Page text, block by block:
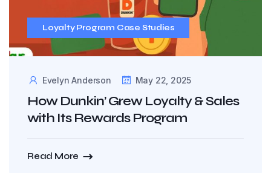
Loyalty Program Case Studies
Evelyn Anderson May 22, 2025
How Dunkin’ Grew Loyalty & Sales
with Its Rewards Program
Read More